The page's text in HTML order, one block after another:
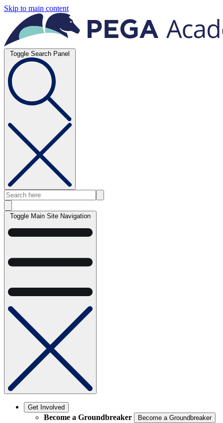
Skip to main content
Toggle Search Panel
Toggle Main Site Navigation
Get Involved
Become a Groundbreaker Become a Groundbreaker